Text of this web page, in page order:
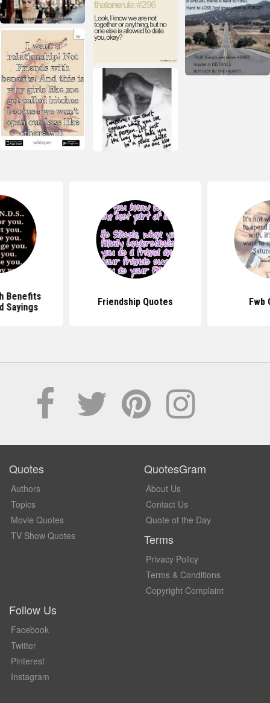
Benefits
Sayings
Friendship Quotes Fwb
Quotes
Authors
Topics
Movie Quotes
TV Show Quotes
QuotesGram
About Us
Contact Us
Quote of the Day
Terms
Privacy Policy
Terms & Conditions
Copyright Complaint
Follow Us
Facebook
Twitter
Pinterest
Instagram